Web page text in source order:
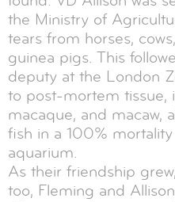
the Ministry of
tears from horses,
guinea pigs. This
deputy at the London
to post-mortem tissue,
macaque, and macaw,
fish in a 100%
aquarium.
As their friendship
too, Fleming and